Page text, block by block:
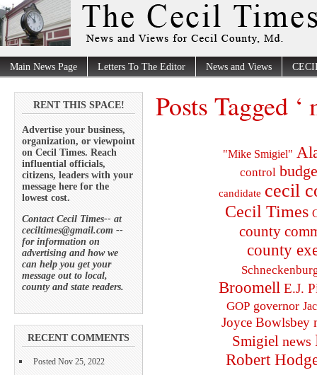
Main News Page Letters To The Editor News and Views
RENT THIS SPACE!
Advertise your business,
organization, or viewpoint
on Cecil Times. Reach
influential officials,
citizens, leaders with your
message here for the
lowest cost.
Contact Cecil Times-- at
ceciltimes@gmail.com --
for information on
advertising and how we
can help you get your
message out to local,
county and state readers.
RECENT COMMENTS
Posted Nov 25, 2022
Posts Tagged ‘
"Mike Smigiel"
control
candidate cecil
Cecil Times
county
county
Broomell E.J.
GOP governor
Joyce Bowlsbey
Smigiel news
Robert